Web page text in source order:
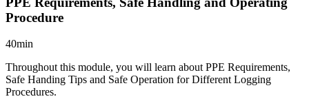
Procedure
40min
Throughout this module, you will learn about PPE Requirements,
Safe Handing Tips and Safe Operation for Different Logging
Procedures.